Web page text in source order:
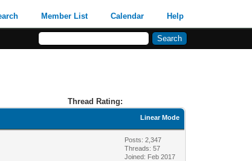
Member List Calendar Help
Thread Rating:
Linear Mode
Posts: 2,347
Threads: 57
Joined: Feb 2017